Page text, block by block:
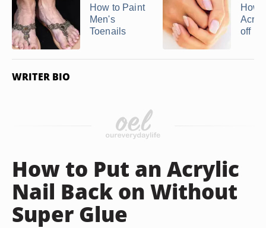
How to Paint
Men's
Toenails
How
off in
WRITER BIO
How to Put an Acrylic
Nail Back on Without
Super Glue